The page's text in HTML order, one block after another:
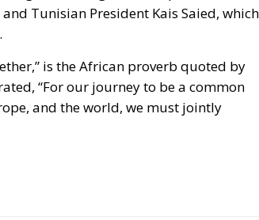
Tunisian President Kais Saied, which
is the African proverb quoted by
“For our journey to be a common
and the world, we must jointly